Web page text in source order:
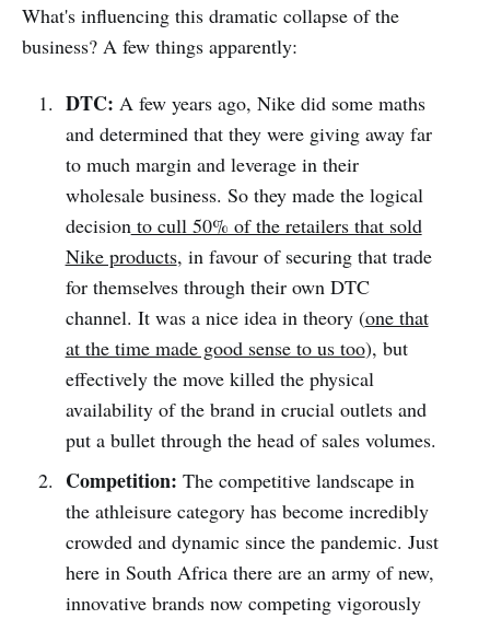
What's influencing this dramatic collapse of the
business? A few things apparently:
DTC: A few years ago, Nike did some maths
and determined that they were giving away far
to much margin and leverage in their
wholesale business. So they made the logical
decision to cull 50% of the retailers that sold
Nike products, in favour of securing that trade
for themselves through their own DTC
channel. It was a nice idea in theory (one that
at the time made good sense to us too), but
effectively the move killed the physical
availability of the brand in crucial outlets and
put a bullet through the head of sales volumes.
Competition: The competitive landscape in
the athleisure category has become incredibly
crowded and dynamic since the pandemic. Just
here in South Africa there are an army of new,
innovative brands now competing vigorously